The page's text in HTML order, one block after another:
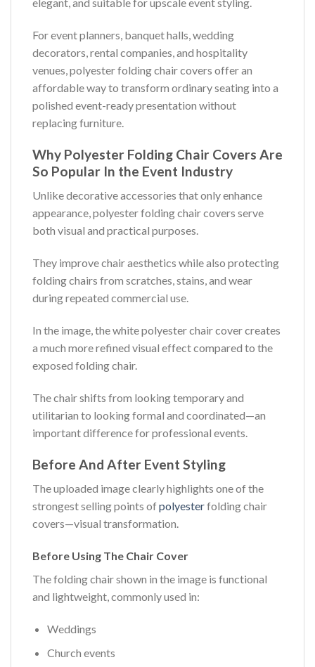
For event planners, banquet halls, wedding
decorators, rental companies, and hospitality
venues, polyester folding chair covers offer an
affordable way to transform ordinary seating into a
polished event-ready presentation without
replacing furniture.
Why Polyester Folding Chair Covers Are
So Popular In the Event Industry
Unlike decorative accessories that only enhance
appearance, polyester folding chair covers serve
both visual and practical purposes.
They improve chair aesthetics while also protecting
folding chairs from scratches, stains, and wear
during repeated commercial use.
In the image, the white polyester chair cover creates
a much more refined visual effect compared to the
exposed folding chair.
The chair shifts from looking temporary and
utilitarian to looking formal and coordinated—an
important difference for professional events.
Before And After Event Styling
The uploaded image clearly highlights one of the
strongest selling points ofpolyesterfolding chair
covers—visual transformation.
Before Using The Chair Cover
The folding chair shown in the image is functional
and lightweight, commonly used in:
Weddings
Church events